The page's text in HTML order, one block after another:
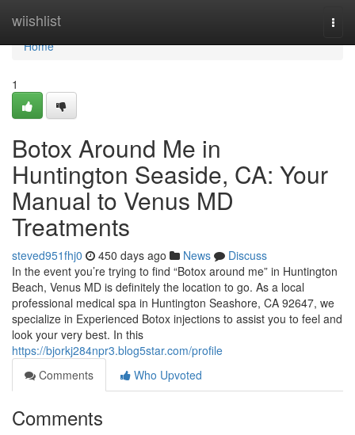
wiishlist
Home
Home
1
Botox Around Me in
Huntington Seaside, CA: Your
Manual to Venus MD
Treatments
steved951fhj0 450 days ago News
Discuss
In the event you’re trying to find “Botox around me” in Huntington
Beach, Venus MD is definitely the location to go. As a local
professional medical spa in Huntington Seashore, CA 92647, we
specialize in Experienced Botox injections to assist you to feel and
look your very best. In this
https://bjorkj284npr3.blog5star.com/profile
Comments
Who Upvoted
Comments